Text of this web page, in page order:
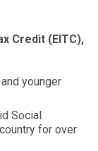
Credit (EITC),
younger
Social
for over